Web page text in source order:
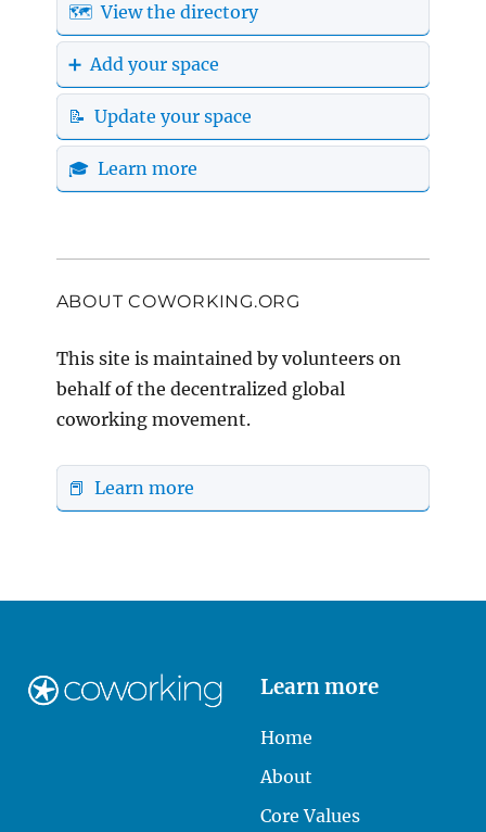
🗺️ View the directory
➕ Add your space
📝 Update your space
🎓 Learn more
ABOUT COWORKING.ORG
This site is maintained by volunteers on
behalf of the decentralized global
coworking movement.
📕 Learn more
Learn more
Home
About
Core Values